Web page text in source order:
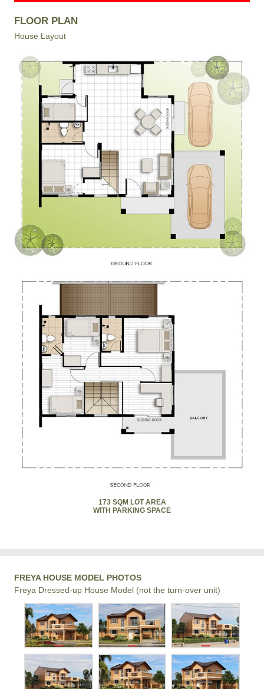
FLOOR PLAN
House Layout
173 SQM LOT AREA
WITH PARKING SPACE
FREYA HOUSE MODEL PHOTOS
Freya Dressed-up House Model (not the turn-over unit)